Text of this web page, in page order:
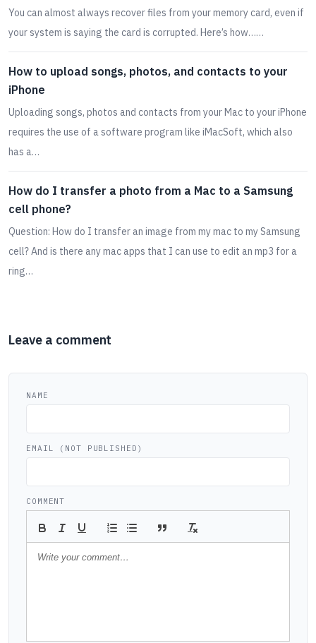
You can almost always recover files from your memory card, even if
your system is saying the card is corrupted. Here’s how……
How to upload songs, photos, and contacts to your
iPhone
Uploading songs, photos and contacts from your Mac to your iPhone
requires the use of a software program like iMacSoft, which also
has a…
How do I transfer a photo from a Mac to a Samsung
cell phone?
Question: How do I transfer an image from my mac to my Samsung
cell? And is there any mac apps that I can use to edit an mp3 for a
ring…
Leave a comment
NAME
EMAIL (NOT PUBLISHED)
COMMENT